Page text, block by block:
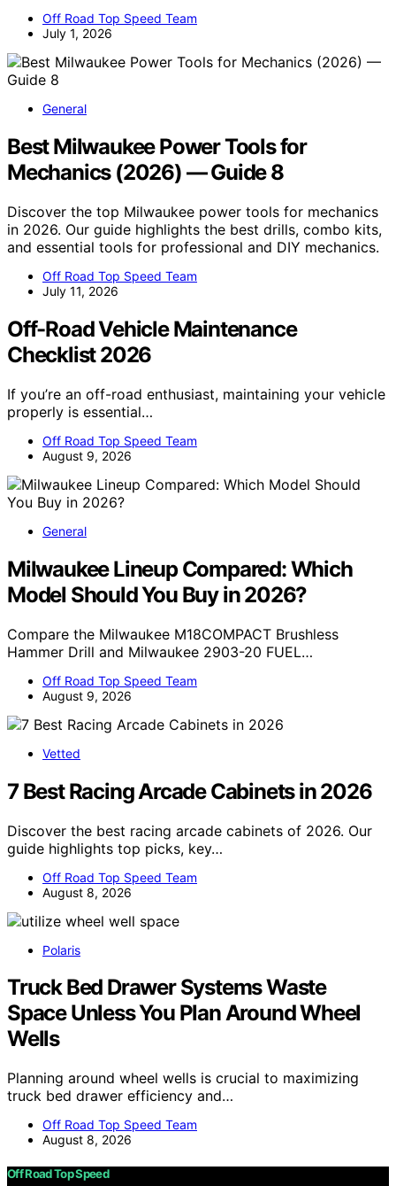
Off Road Top Speed Team
July 1, 2026
General
Best Milwaukee Power Tools for
Mechanics (2026) — Guide 8
Discover the top Milwaukee power tools for mechanics
in 2026. Our guide highlights the best drills, combo kits,
and essential tools for professional and DIY mechanics.
Off Road Top Speed Team
July 11, 2026
Off-Road Vehicle Maintenance
Checklist 2026
If you’re an off-road enthusiast, maintaining your vehicle
properly is essential…
Off Road Top Speed Team
August 9, 2026
General
Milwaukee Lineup Compared: Which
Model Should You Buy in 2026?
Compare the Milwaukee M18COMPACT Brushless
Hammer Drill and Milwaukee 2903-20 FUEL…
Off Road Top Speed Team
August 9, 2026
Vetted
7 Best Racing Arcade Cabinets in 2026
Discover the best racing arcade cabinets of 2026. Our
guide highlights top picks, key…
Off Road Top Speed Team
August 8, 2026
Polaris
Truck Bed Drawer Systems Waste
Space Unless You Plan Around Wheel
Wells
Planning around wheel wells is crucial to maximizing
truck bed drawer efficiency and…
Off Road Top Speed Team
August 8, 2026
Off Road Top Speed